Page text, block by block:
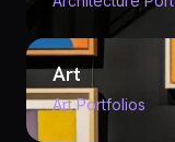
Art
Art Portfolios